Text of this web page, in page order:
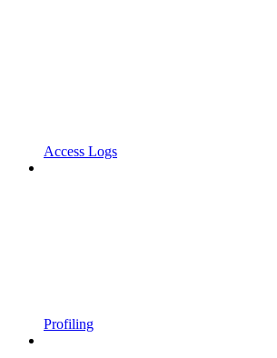
Access Logs
Profiling